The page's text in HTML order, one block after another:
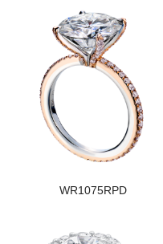
WR1075RPD